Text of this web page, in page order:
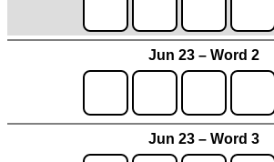
Jun 23 – Word 2
Jun 23 – Word 3